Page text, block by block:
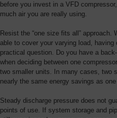
before you invest in a VFD
much air you are really using.
Resist the “one size fits all”
able to cover your varying load,
practical question. Do you have a
when deciding between one
two smaller units. In many cases, two
nearly the same energy savings as
Steady discharge pressure does not
points of use. If system storage and